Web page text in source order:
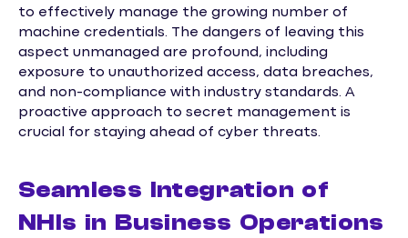
to effectively manage the growing number of
machine credentials. The dangers of leaving this
aspect unmanaged are profound, including
exposure to unauthorized access, data breaches,
and non-compliance with industry standards. A
proactive approach to secret management is
crucial for staying ahead of cyber threats.
Seamless Integration of
NHIs in Business Operations